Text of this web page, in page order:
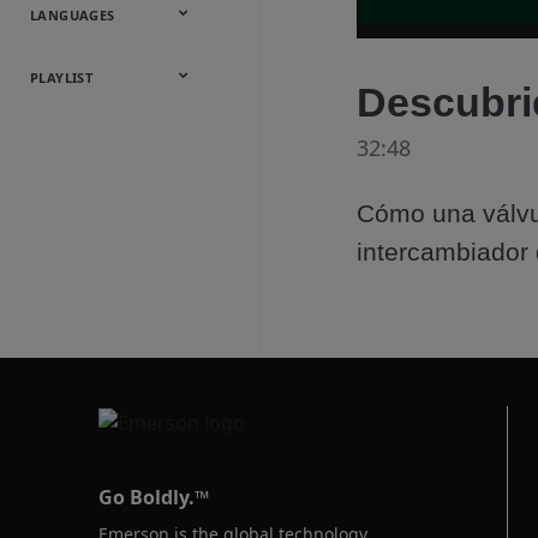
Onsite
Metals
Webcasts &
All Videos
LANGUAGES
English
Español
中文
日本語
한국어
Deutsch
Français
Русский
Português
PLAYLIST
32:48
Cómo una
Go Boldly.™